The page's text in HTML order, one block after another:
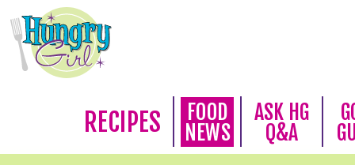
RECIPES
FOOD
NEWS
ASK HG
Q&A